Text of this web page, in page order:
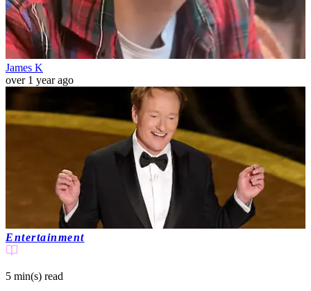
James K
over 1 year ago
Entertainment
5 min(s) read